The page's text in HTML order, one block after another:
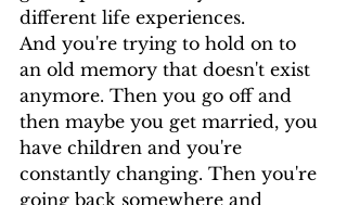
different life experiences.
And you're trying to hold on to
an old memory that doesn't exist
anymore. Then you go off and
then maybe you get married, you
have children and you're
constantly changing. Then you're
going back somewhere and